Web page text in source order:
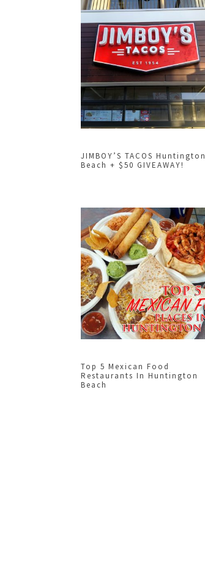
JIMBOY’S TACOS Huntington
Beach + $50 GIVEAWAY!
Top 5 Mexican Food
Restaurants In Huntington
Beach